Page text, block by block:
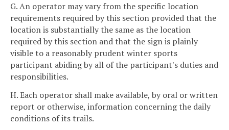
G. An operator may vary from the specific location
requirements required by this section provided that the
location is substantially the same as the location
required by this section and that the sign is plainly
visible to a reasonably prudent winter sports
participant abiding by all of the participant's duties and
responsibilities.
H. Each operator shall make available, by oral or written
report or otherwise, information concerning the daily
conditions of its trails.